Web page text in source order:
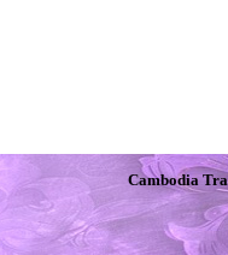
Cambodia